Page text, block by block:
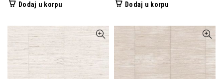
Dodaj u korpu Dodaj u korpu